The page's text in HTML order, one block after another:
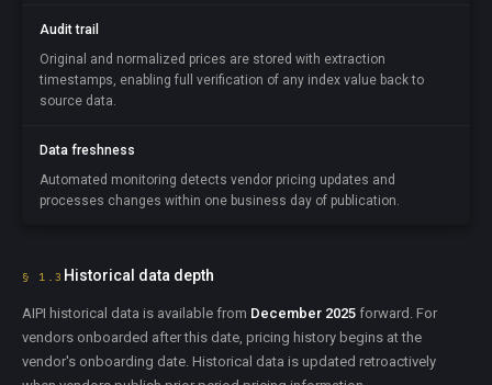
Audit trail
Original and normalized prices are stored with extraction
timestamps, enabling full verification of any index value back to
source data.
Data freshness
Automated monitoring detects vendor pricing updates and
processes changes within one business day of publication.
§ 1.3 Historical data depth
AIPI historical data is available from December 2025 forward. For
vendors onboarded after this date, pricing history begins at the
vendor's onboarding date. Historical data is updated retroactively